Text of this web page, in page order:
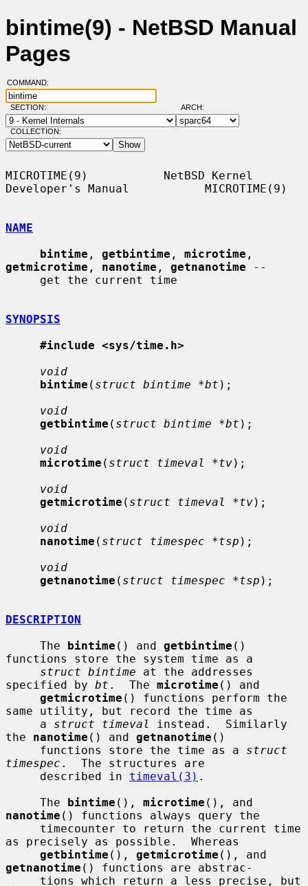
bintime(9) - NetBSD Manual
Pages
COMMAND:
SECTION: ARCH:
COLLECTION:
MICROTIME(9)           NetBSD Kernel
Developer's Manual           MICROTIME(9)
NAME
bintime , getbintime , microtime
getmicrotime , nanotime , getnanotime --
SYNOPSIS
#include <sys/time.h>
void
bintime ( struct bintime *bt );
void
getbintime ( struct bintime *bt );
void
microtime ( struct timeval *tv);
void
getmicrotime ( struct timeval *tv);
void
nanotime ( struct timespec *tsp );
void
getnanotime ( struct timespec *tsp );
DESCRIPTION
     The
bintime () and getbintime ()
functions store the system time as a
struct bintime at the addresses
specified by bt .  The microtime () and
getmicrotime () functions perform the
same utility, but record the time as
     a
struct timeval
instead.  Similarly
the nanotime () and getnanotime ()
     functions store the time as a
struct
timespec .  The structures are
     described in
timeval(3) .
     The
bintime (), microtime
nanotime () functions always query the
as precisely as possible.  Whereas
getbintime (), getmicrotime
getnanotime () functions are abstrac-